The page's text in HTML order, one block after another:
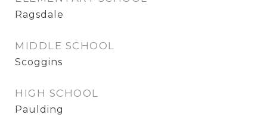
Ragsdale
MIDDLE SCHOOL
Scoggins
HIGH SCHOOL
Paulding